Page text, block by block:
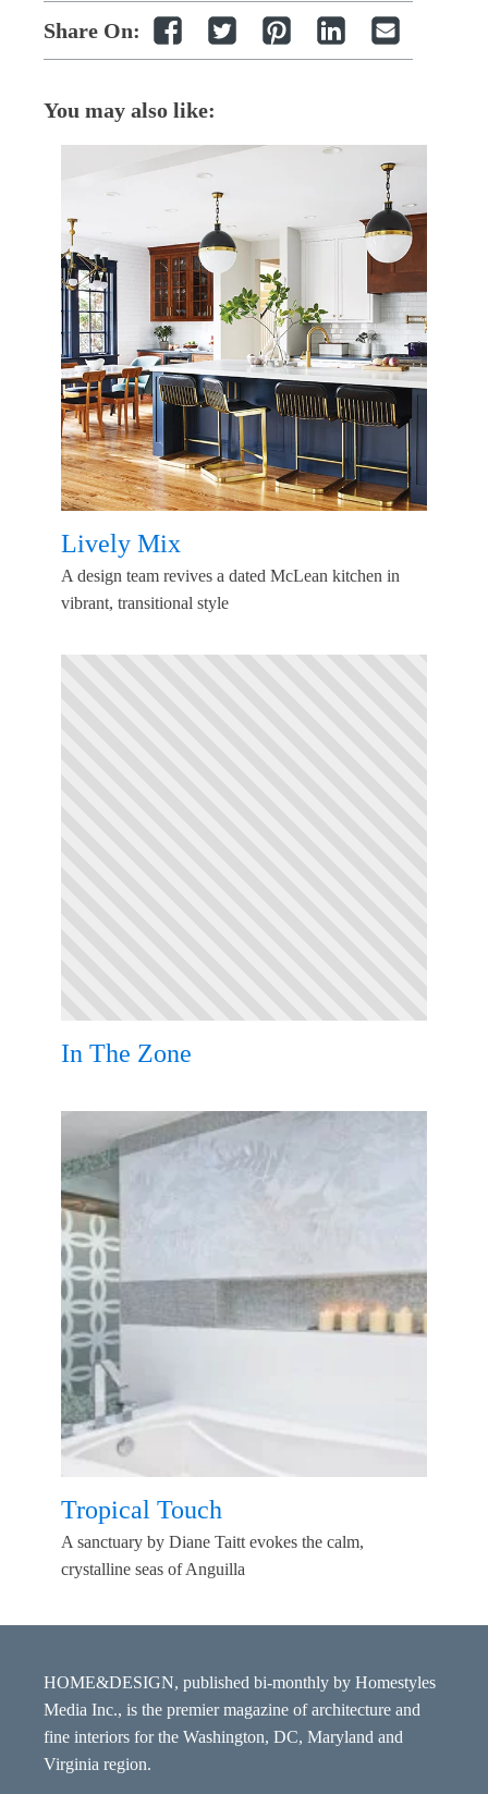
Share On:
You may also like:
Lively Mix
A design team revives a dated McLean kitchen in
vibrant, transitional style
In The Zone
Tropical Touch
A sanctuary by Diane Taitt evokes the calm,
crystalline seas of Anguilla
HOME&DESIGN, published bi-monthly by Homestyles
Media Inc., is the premier magazine of architecture and
fine interiors for the Washington, DC, Maryland and
Virginia region.